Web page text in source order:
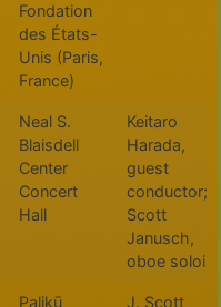
Fondation
des États-
Unis (Paris,
France)
Neal S.
Blaisdell
Center
Concert
Hall
Keitaro
Harada,
guest
conductor;
Scott
Janusch,
oboe soloist
Palikū
J. Scott